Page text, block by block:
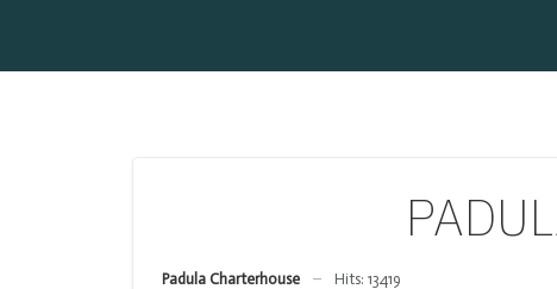
Padula Charterhouse Hits: 13419